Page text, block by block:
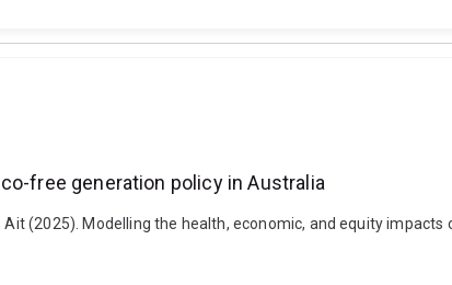
free generation policy in Australia
Ait (2025). Modelling the health, economic, and equity